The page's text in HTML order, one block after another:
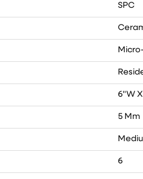
SPC
6"W
5 Mm
6